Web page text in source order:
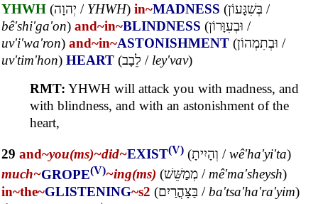
YHWH (יְהוָה / YHWH) in~MADNESS (בְּשִׁגָּעוֹן /
bê'shi'ga'on) and~in~BLINDNESS (וּבְעִוָּרוֹן /
uv'i'wa'ron) and~in~ASTONISHMENT (וּבְתִמְהוֹן /
uv'tim'hon) HEART (לֵבָב / ley'vav)
RMT: YHWH will attack you with madness, and
with blindness, and with an astonishment of the
heart,
29 and~you(ms)~did~EXIST(V) (וְהָיִיתָ /wê'ha'yi'ta)
much~GROPE(V)~ing(ms) (מְמַשֵּׁשׁ /mê'ma'sheysh)
in~the~GLISTENING~s2 (בַּצָּהֳרַיִם /ba'tsa'ha'ra'yim)